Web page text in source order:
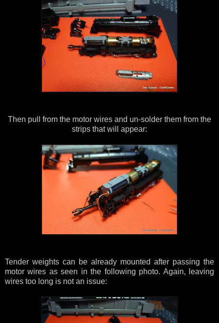
Then pull from the motor wires and un-solder them from the
strips that will appear:
Tender weights can be already mounted after passing the
motor wires as seen in the following photo. Again, leaving
wires too long is not an issue: